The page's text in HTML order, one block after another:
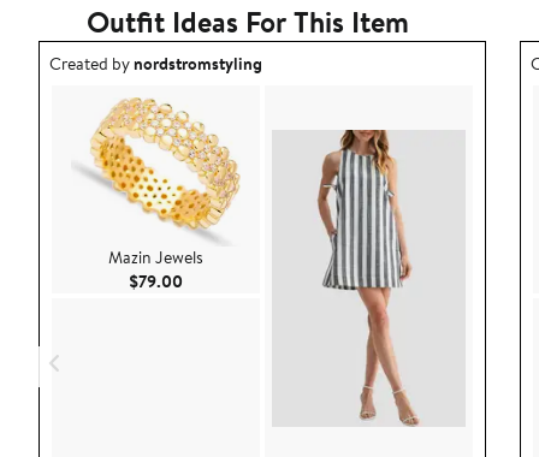
Outfit Ideas For This Item
Outfit idea created by nordstromstyling.
Created bynordstromstyling
Mazin Jewels
$79.00 Current Price $79.00